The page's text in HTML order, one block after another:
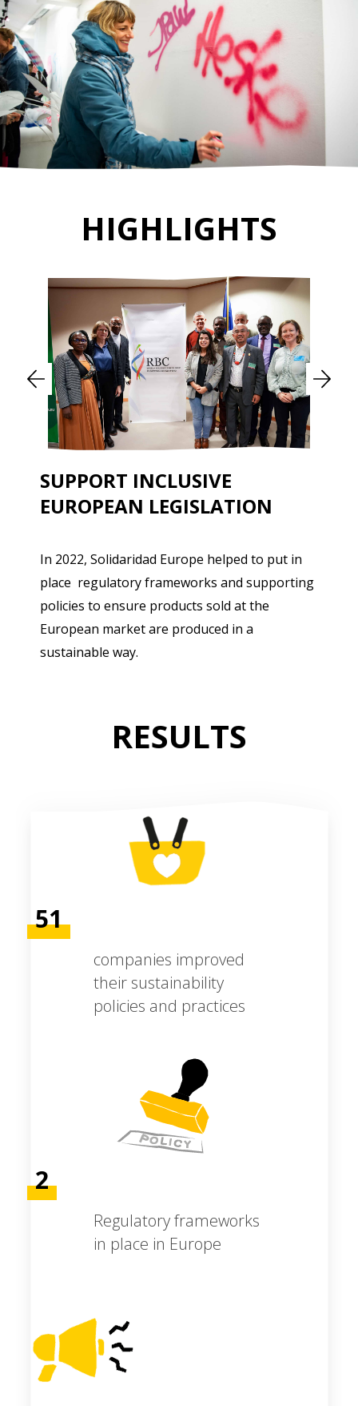
HIGHLIGHTS
SUPPORT INCLUSIVE
EUROPEAN LEGISLATION
In 2022, Solidaridad Europe helped to put in
place regulatory frameworks and supporting
policies to ensure products sold at the
European market are produced in a
sustainable way.
RESULTS
51
companies improved
their sustainability
policies and practices
2
Regulatory frameworks
in place in Europe